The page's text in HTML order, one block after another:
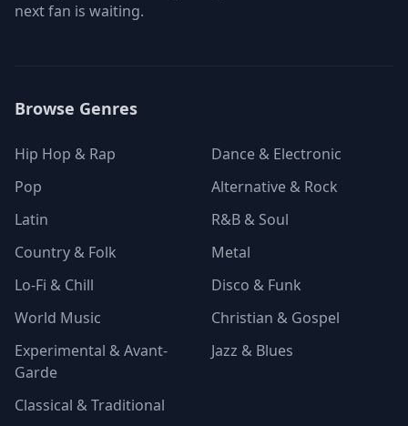
next fan is waiting.
Browse Genres
Hip Hop & Rap
Dance & Electronic
Pop
Alternative & Rock
Latin
R&B & Soul
Country & Folk
Metal
Lo-Fi & Chill
Disco & Funk
World Music
Christian & Gospel
Experimental & Avant-
Garde
Jazz & Blues
Classical & Traditional